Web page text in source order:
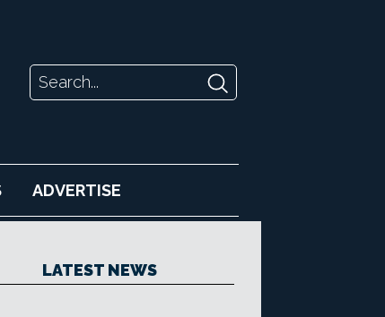
ADVERTISE
LATEST NEWS